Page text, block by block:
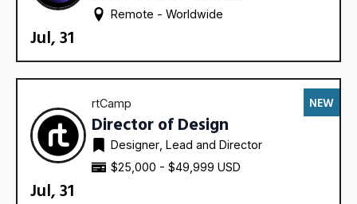
Remote - Worldwide
Jul, 31
rtCamp
Director of Design
Designer Lead and Director
$25,000 - $49,999 USD
Jul, 31
NEW